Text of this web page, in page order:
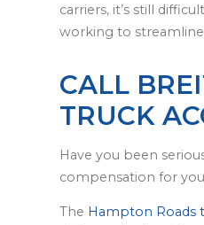
carriers, it’s still
working to
CALL
TRUCK
Have you been
compensation for
The Hampton Roads